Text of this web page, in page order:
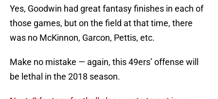
Yes, Goodwin had great fantasy finishes in each of
those games, but on the field at that time, there
was no McKinnon, Garcon, Pettis, etc.
Make no mistake — again, this 49ers’ offense will
be lethal in the 2018 season.